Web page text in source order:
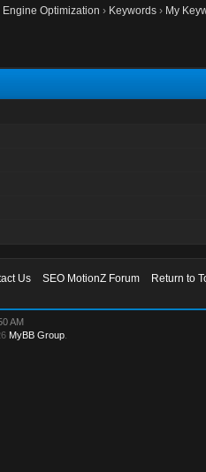
Engine Optimization › Keywords › My
Us SEO MotionZ Forum
Return to
AM
MyBB Group